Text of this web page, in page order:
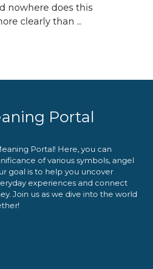
nowhere does this
clearly than ...
Portal
Portal! Here, you can
of various symbols, angel
goal is to help you uncover
experiences and connect
Join us as we dive into the world